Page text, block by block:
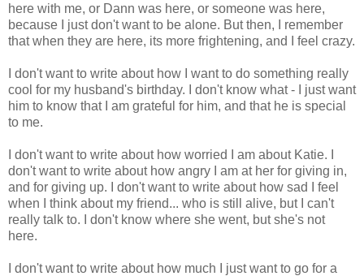
here with me, or Dann was here, or someone was here,
because I just don't want to be alone. But then, I remember
that when they are here, its more frightening, and I feel crazy.
I don't want to write about how I want to do something really
cool for my husband's birthday. I don't know what - I just want
him to know that I am grateful for him, and that he is special
to me.
I don't want to write about how worried I am about Katie. I
don't want to write about how angry I am at her for giving in,
and for giving up. I don't want to write about how sad I feel
when I think about my friend... who is still alive, but I can't
really talk to. I don't know where she went, but she's not
here.
I don't want to write about how much I just want to go for a